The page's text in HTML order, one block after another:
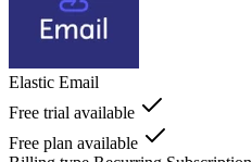
Elastic Email
Free trial available
Free plan available